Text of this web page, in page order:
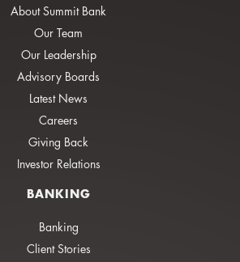
About Summit Bank
Our Team
Our Leadership
Advisory Boards
Latest News
Careers
Giving Back
Investor Relations
BANKING
Banking
Client Stories